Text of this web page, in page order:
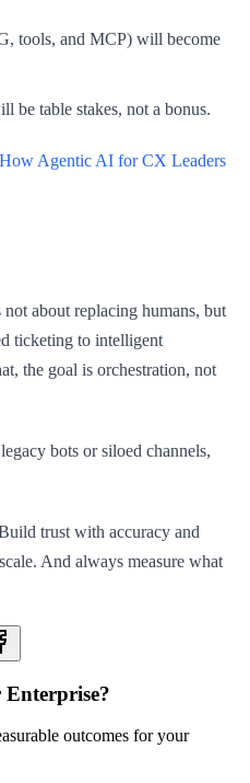
tools, and MCP) will become
be table stakes, not a bonus.
How Agentic AI for CX Leaders
about replacing humans, but
ticketing to intelligent
the goal is orchestration, not
bots or siloed channels,
trust with accuracy and
And always measure what
outcomes for your